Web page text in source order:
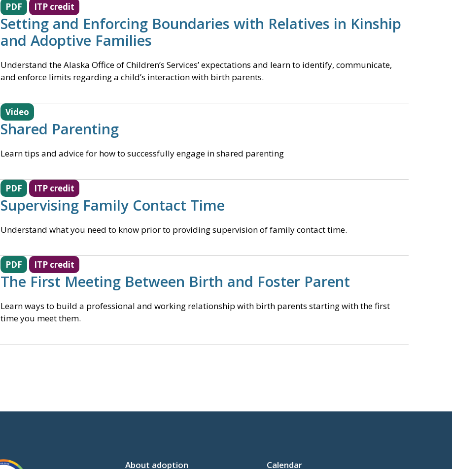
PDF ITP credit
Setting and Enforcing Boundaries with Relatives in Kinship
and Adoptive Families
Understand the Alaska Office of Children’s Services’ expectations and learn to identify, communicate,
and enforce limits regarding a child’s interaction with birth parents.
Video
Shared Parenting
Learn tips and advice for how to successfully engage in shared parenting
PDF ITP credit
Supervising Family Contact Time
Understand what you need to know prior to providing supervision of family contact time.
PDF ITP credit
The First Meeting Between Birth and Foster Parent
Learn ways to build a professional and working relationship with birth parents starting with the first
time you meet them.
About adoption Calendar